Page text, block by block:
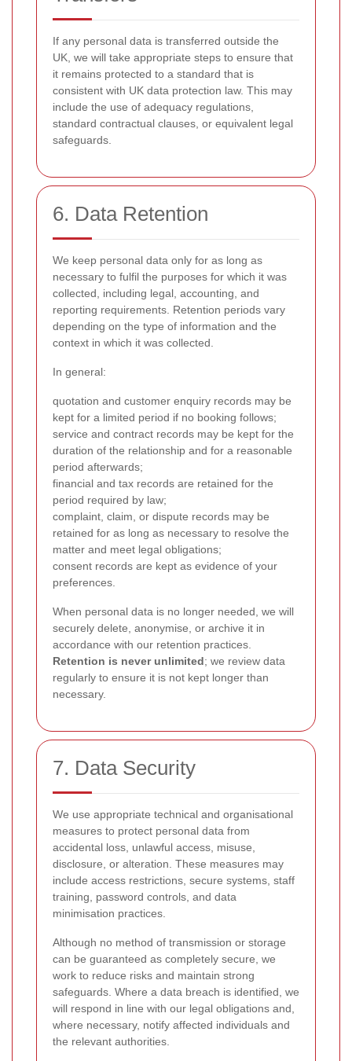
If any personal data is transferred outside the
UK, we will take appropriate steps to ensure that
it remains protected to a standard that is
consistent with UK data protection law. This may
include the use of adequacy regulations,
standard contractual clauses, or equivalent legal
safeguards.
6. Data Retention
We keep personal data only for as long as
necessary to fulfil the purposes for which it was
collected, including legal, accounting, and
reporting requirements. Retention periods vary
depending on the type of information and the
context in which it was collected.
In general:
quotation and customer enquiry records may be
kept for a limited period if no booking follows;
service and contract records may be kept for the
duration of the relationship and for a reasonable
period afterwards;
financial and tax records are retained for the
period required by law;
complaint, claim, or dispute records may be
retained for as long as necessary to resolve the
matter and meet legal obligations;
consent records are kept as evidence of your
preferences.
When personal data is no longer needed, we will
securely delete, anonymise, or archive it in
accordance with our retention practices.
Retention is never unlimited; we review data
regularly to ensure it is not kept longer than
necessary.
7. Data Security
We use appropriate technical and organisational
measures to protect personal data from
accidental loss, unlawful access, misuse,
disclosure, or alteration. These measures may
include access restrictions, secure systems, staff
training, password controls, and data
minimisation practices.
Although no method of transmission or storage
can be guaranteed as completely secure, we
work to reduce risks and maintain strong
safeguards. Where a data breach is identified, we
will respond in line with our legal obligations and,
where necessary, notify affected individuals and
the relevant authorities.